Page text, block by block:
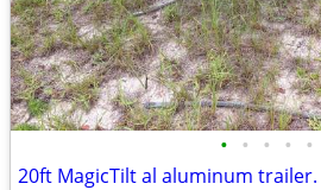
• • • • •